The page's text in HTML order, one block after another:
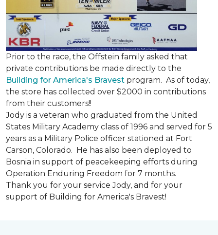
Prior to the race, the Offstein family asked that
private contributions be made directly to the
Building for America's Bravest program. As of today,
the store has collected over $2000 in contributions
from their customers!!
Jody is a veteran who graduated from the United
States Military Academy class of 1996 and served for 5
years as a Military Police officer stationed at Fort
Carson, Colorado. He has also been deployed to
Bosnia in support of peacekeeping efforts during
Operation Enduring Freedom for 7 months.
Thank you for your service Jody, and for your
support of Building for America's Bravest!